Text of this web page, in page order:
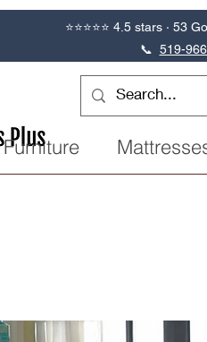
Furniture
⭐⭐⭐⭐⭐ 4.5 stars · 53
📞 519-